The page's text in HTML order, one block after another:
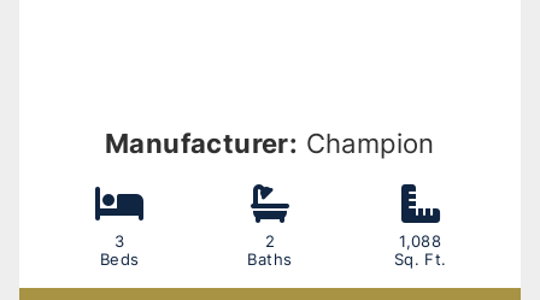
Manufacturer: Champion
3
Beds
2
Baths
1,088
Sq. Ft.